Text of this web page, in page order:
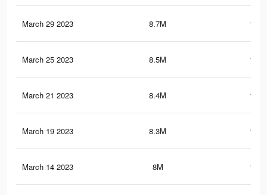
March 29 2023 8.7M
March 25 2023 8.5M
March 21 2023 8.4M
March 19 2023 8.3M
March 14 2023 8M